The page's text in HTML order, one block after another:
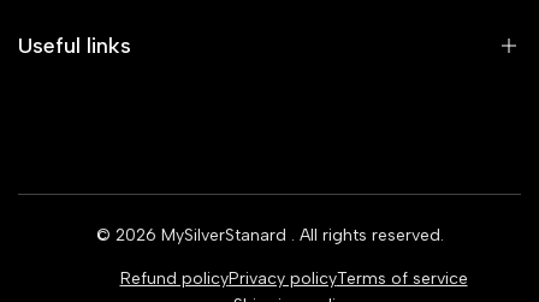
Useful links
© 2026 MySilverStanard . All rights reserved.
Refund policyPrivacy policyTerms of service